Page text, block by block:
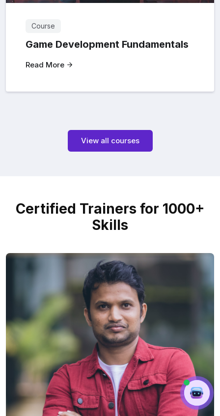
Course
Game Development Fundamentals
Read More
View all courses
Certified Trainers for 1000+
Skills